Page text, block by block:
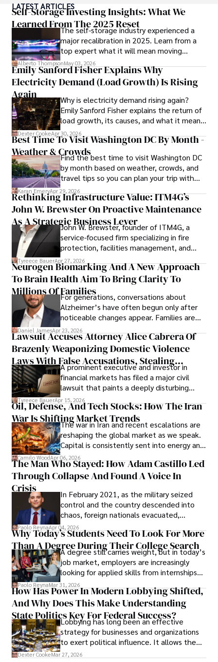
ideas. Paolo's writing aims to inform and entertain while
providing fresh perspectives on the topics that interest
him most.
In his free time, he loves to travel, watch films, read
books, and socialize with friends.
LATEST ARTICLES
Self-Storage Investing Insights: What We
Learned From The 2025 Reset
The self-storage industry experienced a
major recalibration in 2025. Learn from a
top expert what it will mean moving
forward for those who invest.
Alberto ThompsonMay 03, 2026
Emily Sanford Fisher Explains Why
Electricity Demand (Load Growth) Is Rising
Again
Why is electricity demand rising again?
Emily Sanford Fisher explains the return of
load growth, its causes, and what it means
for energy markets.
Dexter CookeApr 30, 2026
Best Time To Visit Washington DC By Month -
Weather & CrowdsFind the best time to visit Washington DC
by month based on weather, crowds, and
travel tips so you can plan your trip with
confidence.
Karan EmeryApr 29, 2026
Rethinking Infrastructure Value: ITM4G’s
John W. Brewster On Proactive Maintenance
As A Strategic Business Lever
John W. Brewster, founder of ITM4G, a
service-focused firm specializing in fire
protection, facilities management, and
lifecycle infrastructure support, believes
that organizations must rethink how they
view the systems that keep their
operations running.
Tyreece BauerApr 27, 2026
Neurogen Biomarking And A New Approach
To Brain Health Aim To Bring Clarity To
Millions Of FamiliesFor generations, conversations about
Alzheimer’s have often begun only after
noticeable changes appear. Families are
then left navigating uncertainty with
limited time to prepare, plan, or
understand what lies ahead.
Daniel JamesApr 23, 2026
Lawsuit Accuses Attorney Alice Cabrera Of
Brazenly Weaponizing Domestic Violence
Laws With False Accusations, Stealing
Documents, Breaching Confidentiality, And
Evading Court After Admitting Wrongdoing
Under Oath
A prominent executive and investor in
financial markets has filed a major civil
lawsuit that paints a deeply disturbing
picture of alleged legal abuse by Alice
Cabrera Cabrera, a practicing intellectual
property and trademark attorney who
founded Solid Rep LLC.
Tyreece BauerApr 15, 2026
Oil, Defense, And Tech Stocks: How The Iran
War Is Shifting Market Trends
The war in Iran and recent escalations are
reshaping the global market as we speak.
Capital is consistently sent into energy and
defense, and investors are gradually
shifting their eyes towards secure, long-
term markets.
Camilo WoodApr 06, 2026
The Man Who Stayed: How Adam Castillo Led
Through Collapse And Found A Voice In
Crisis
In February 2021, as the military seized
control and the country descended into
chaos, foreign nationals evacuated,
businesses shut down, and institutions
unraveled almost overnight. For many,
leaving was the only rational decision.
Paolo ReynaApr 04, 2026
Why Today’s Students Need To Look For More
Than A Degree During Their College Search
A degree still carries weight, but in today’s
job market, employers are increasingly
looking for applied skills from internships
and leadership that show students can
solve real problems.
Paolo ReynaMar 31, 2026
How Has Power In Modern Lobbying Shifted,
And Why Does This Make Understanding
State Politics Key For Federal Success?
Lobbying has long been an effective
strategy for businesses and organizations
to exert political influence. It allows them
access to policymakers and helps them
Dexter CookeMar 27, 2026